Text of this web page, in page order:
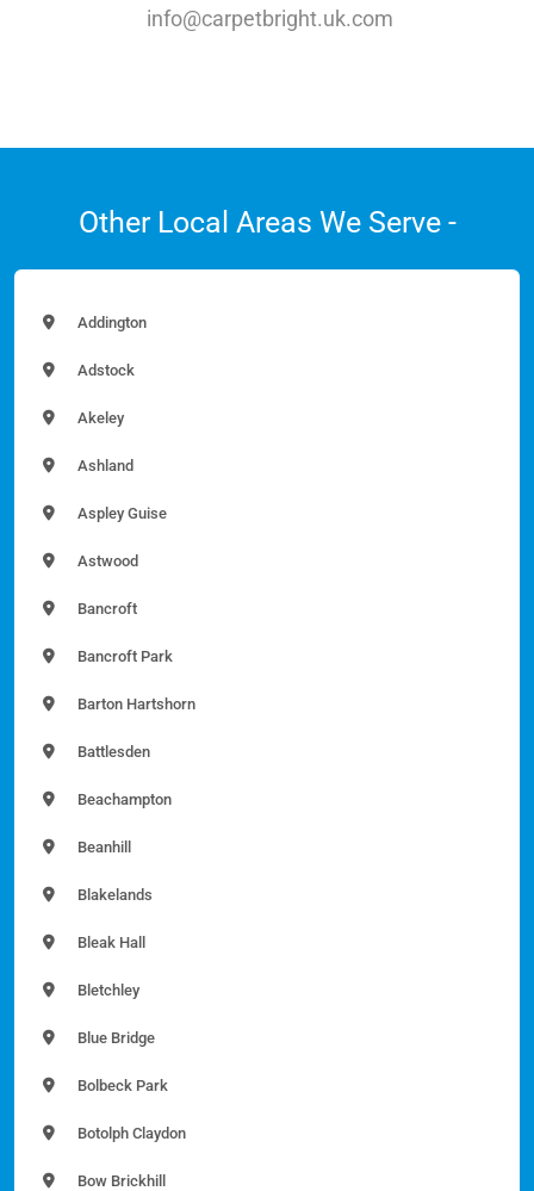
info@carpetbright.uk.com
Other Local Areas We Serve -
Addington
Adstock
Akeley
Ashland
Aspley Guise
Astwood
Bancroft
Bancroft Park
Barton Hartshorn
Battlesden
Beachampton
Beanhill
Blakelands
Bleak Hall
Bletchley
Blue Bridge
Bolbeck Park
Botolph Claydon
Bow Brickhill